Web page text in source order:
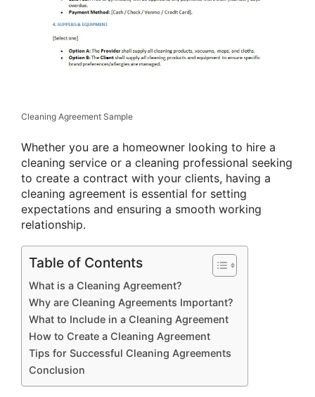
Cleaning Agreement Sample
Whether you are a homeowner looking to hire a
cleaning service or a cleaning professional seeking
to create a contract with your clients, having a
cleaning agreement is essential for setting
expectations and ensuring a smooth working
relationship.
Table of Contents
What is a Cleaning Agreement?
Why are Cleaning Agreements Important?
What to Include in a Cleaning Agreement
How to Create a Cleaning Agreement
Tips for Successful Cleaning Agreements
Conclusion